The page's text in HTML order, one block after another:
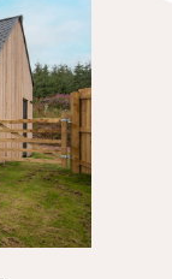
early
and the
Head to the
Holistic
This is a
rewarded